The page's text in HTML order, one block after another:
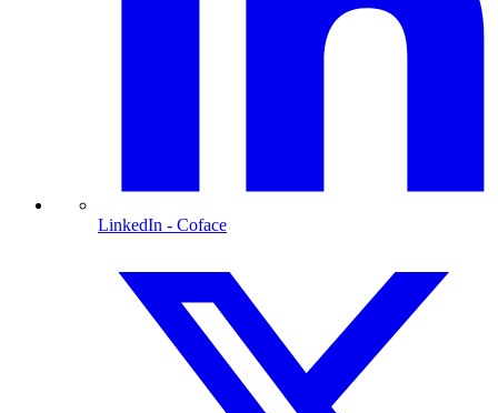
LinkedIn - Coface